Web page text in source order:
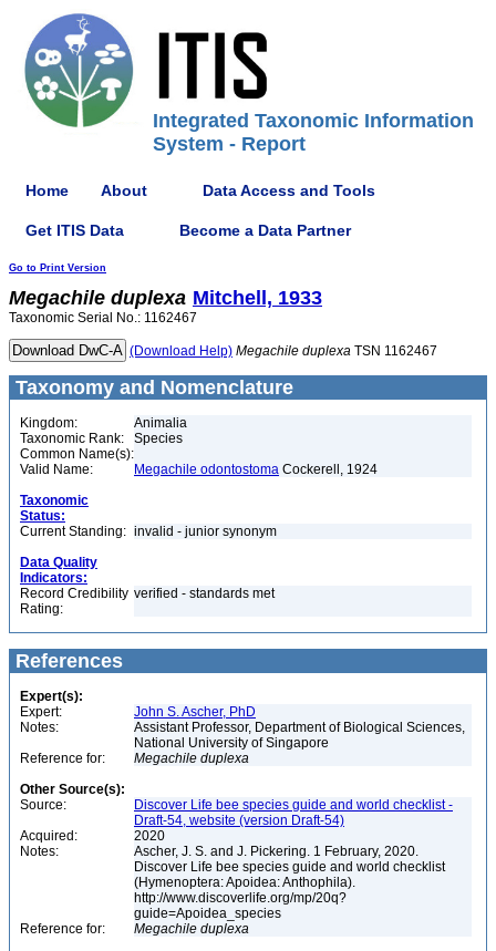
Integrated Taxonomic Information
System - Report
Home About Data Access and Tools
Get ITIS Data Become a Data Partner
Go to Print Version
Megachile duplexa Mitchell, 1933
Taxonomic Serial No.: 1162467
(Download Help) Megachile duplexa TSN 1162467
Taxonomy and Nomenclature
Kingdom:
Animalia
Taxonomic Rank:
Species
Common Name(s):
Valid Name:
Megachile odontostoma Cockerell, 1924
Taxonomic
Status:
Current Standing: invalid - junior synonym
Data Quality
Indicators:
Record Credibility
Rating:
verified - standards met
References
Expert(s):
Expert:
John S. Ascher, PhD
Notes:
Assistant Professor, Department of Biological Sciences,
National University of Singapore
Reference for:
Megachile duplexa
Other Source(s):
Source:
Discover Life bee species guide and world checklist -
Draft-54, website (version Draft-54)
Acquired:
2020
Notes:
Ascher, J. S. and J. Pickering. 1 February, 2020.
Discover Life bee species guide and world checklist
(Hymenoptera: Apoidea: Anthophila).
http://www.discoverlife.org/mp/20q?
guide=Apoidea_species
Reference for:
Megachile duplexa